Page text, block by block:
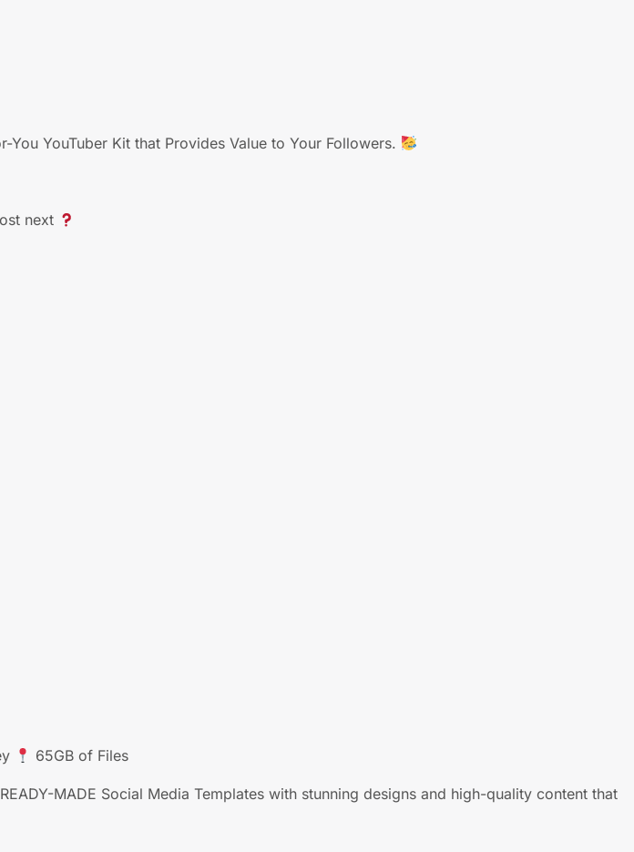
YouTuber Kit that Provides Value to Your Followers.
next
65GB of Files
MADE Social Media Templates with stunning designs and high-quality content that